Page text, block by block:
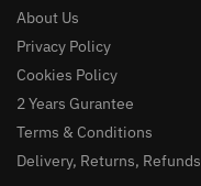
About Us
Privacy Policy
Cookies Policy
2 Years Gurantee
Terms & Conditions
Delivery, Returns, Refunds